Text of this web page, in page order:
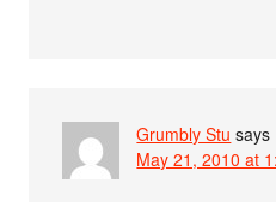
Grumbly Stu says
May 21, 2010 at